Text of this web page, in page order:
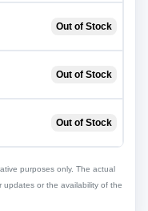
Out of Stock
Out of Stock
Out of Stock
purposes only. The actual
updates or the availability of the